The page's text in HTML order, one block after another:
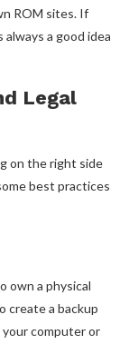
ROM sites. If
always a good idea
Legal
on the right side
best practices
own a physical
create a backup
your computer or